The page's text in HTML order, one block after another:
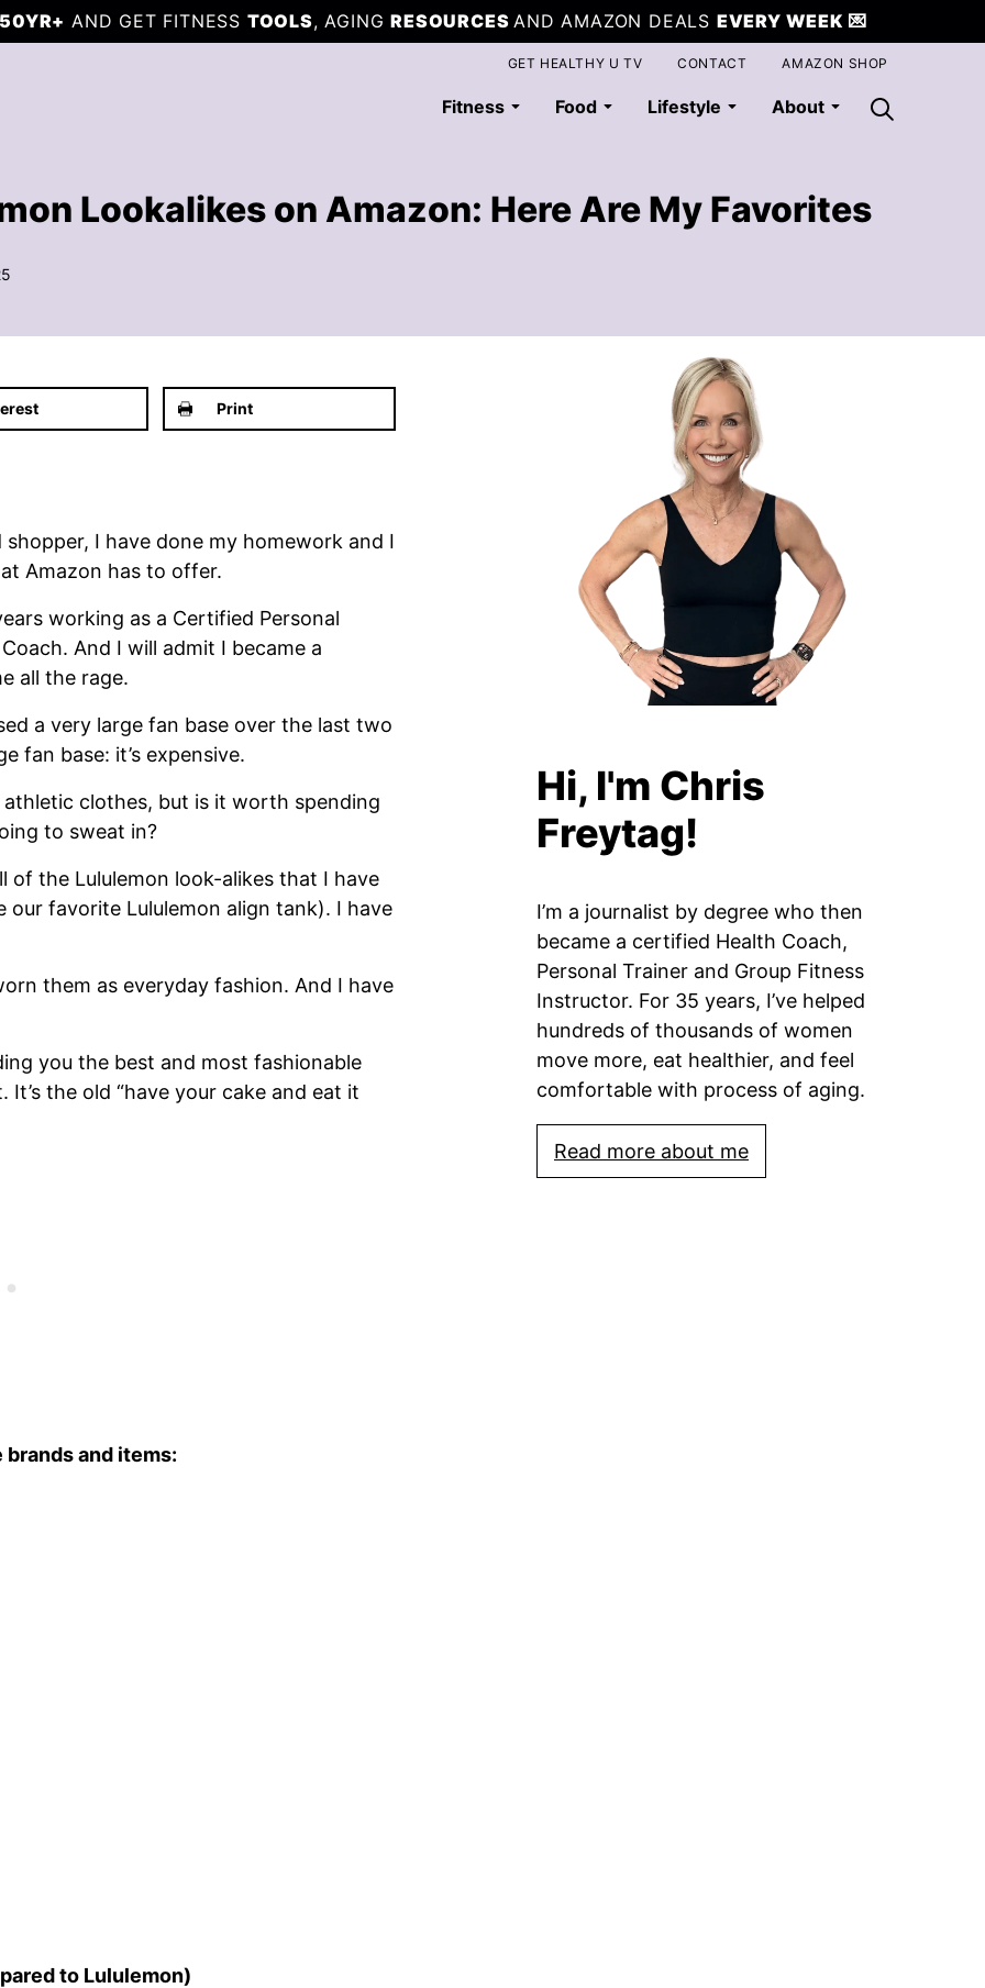
AND GET FITNESS TOOLS, AGINGRESOURCESAND AMAZON DEALS EVERY WEEK 💌
Fitness Food Lifestyle About
GET HEALTHY U TV CONTACT AMAZON SHOP
Lookalikes on Amazon: Here Are My Favorites
Print
I have done my homework and I
Amazon has to offer.
working as a Certified Personal
And I will admit I became a
all the rage.
a very large fan base over the last two
fan base: it’s expensive.
clothes, but is it worth spending
to sweat in?
of the Lululemon look-alikes that I have
favorite Lululemon align tank). I have
them as everyday fashion. And I have
you the best and most fashionable
the old “have your cake and eat it
and items:
to Lululemon)
Hi, I'm Chris
Freytag!
I’m a journalist by degree who then
became a certified Health Coach,
Personal Trainer and Group Fitness
Instructor. For 35 years, I’ve helped
hundreds of thousands of women
move more, eat healthier, and feel
comfortable with process of aging.
Read more about me